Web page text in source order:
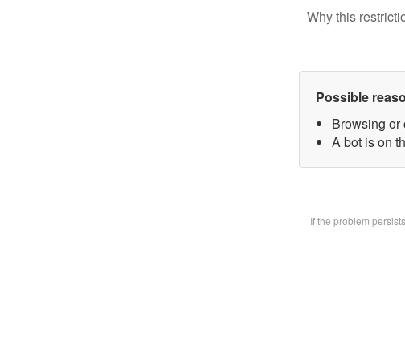
Why this
Possible
Browsing or
A bot is on
If the problem